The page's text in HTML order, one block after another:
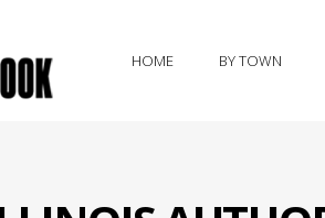
HOME BY TOWN